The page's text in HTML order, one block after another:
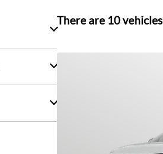
There are 10vehicles